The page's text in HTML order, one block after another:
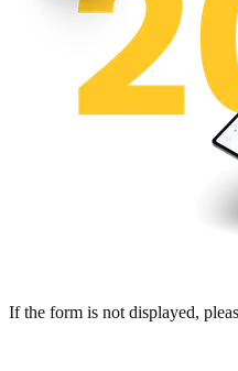
If the form is not displayed,